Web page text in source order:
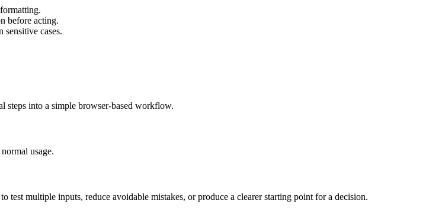
before acting.
sensitive cases.
steps into a simple browser-based workflow.
usage.
multiple inputs, reduce avoidable mistakes, or produce a clearer starting point for a decision.